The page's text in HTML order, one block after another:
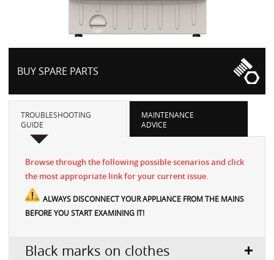
BUY SPARE PARTS
TROUBLESHOOTING
GUIDE
MAINTENANCE
ADVICE
Browse through the following possible scenarios and click
the most appropriate link for your current issue.
ALWAYS DISCONNECT YOUR APPLIANCE FROM THE MAINS
BEFORE YOU START EXAMINING IT!
Black marks on clothes